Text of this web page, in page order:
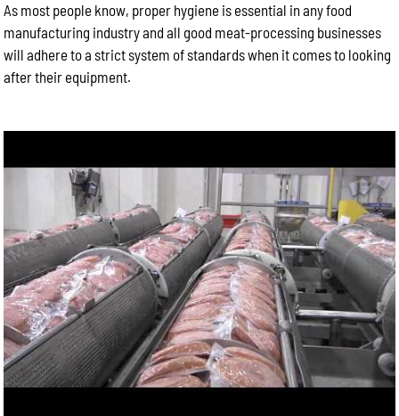
As most people know, proper hygiene is essential in any food
manufacturing industry and all good meat-processing businesses
will adhere to a strict system of standards when it comes to looking
after their equipment.